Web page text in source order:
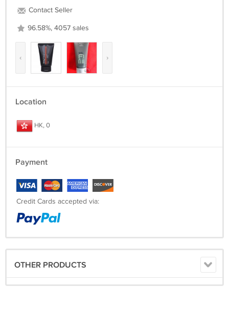
Contact Seller
96.58%, 4057 sales
‹ ›
Location
HK, 0
Payment
Credit Cards accepted via:
OTHER PRODUCTS